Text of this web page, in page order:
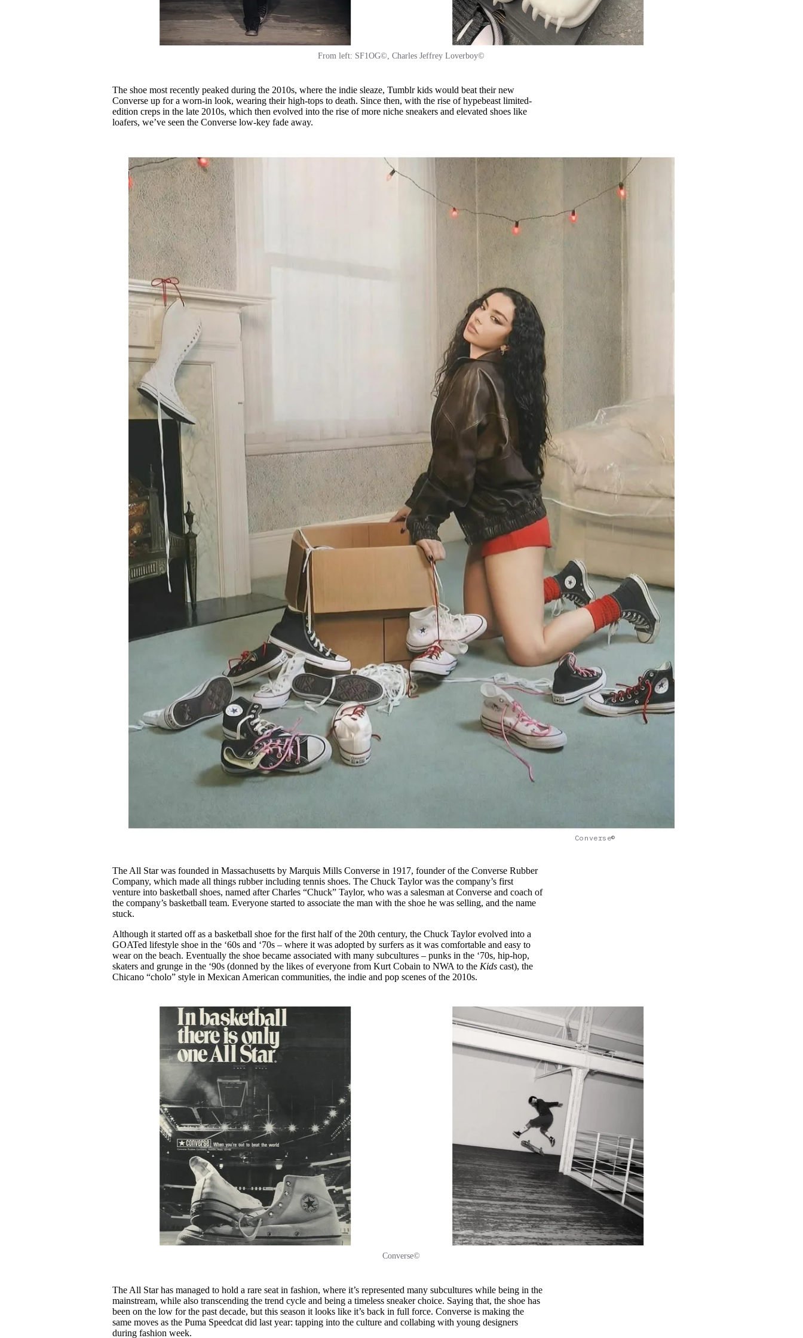
From left: SF1OG©, Charles Jeffrey Loverboy©
The shoe most recently peaked during the 2010s, where the indie sleaze, Tumblr kids would beat their new
Converse up for a worn-in look, wearing their high-tops to death. Since then, with the rise of hypebeast limited-
edition creps in the late 2010s, which then evolved into the rise of more niche sneakers and elevated shoes like
loafers, we’ve seen the Converse low-key fade away.
Converse©
The All Star was founded in Massachusetts by Marquis Mills Converse in 1917, founder of the Converse Rubber
Company, which made all things rubber including tennis shoes. The Chuck Taylor was the company’s first
venture into basketball shoes, named after Charles “Chuck” Taylor, who was a salesman at Converse and coach of
the company’s basketball team. Everyone started to associate the man with the shoe he was selling, and the name
stuck.
Although it started off as a basketball shoe for the first half of the 20th century, the Chuck Taylor evolved into a
GOATed lifestyle shoe in the ‘60s and ‘70s – where it was adopted by surfers as it was comfortable and easy to
wear on the beach. Eventually the shoe became associated with many subcultures – punks in the ‘70s, hip-hop,
skaters and grunge in the ‘90s (donned by the likes of everyone from Kurt Cobain to NWA to the Kidscast), the
Chicano “cholo” style in Mexican American communities, the indie and pop scenes of the 2010s.
Converse©
The All Star has managed to hold a rare seat in fashion, where it’s represented many subcultures while being in the
mainstream, while also transcending the trend cycle and being a timeless sneaker choice. Saying that, the shoe has
been on the low for the past decade, but this season it looks like it’s back in full force. Converse is making the
same moves as the Puma Speedcat did last year: tapping into the culture and collabing with young designers
during fashion week.